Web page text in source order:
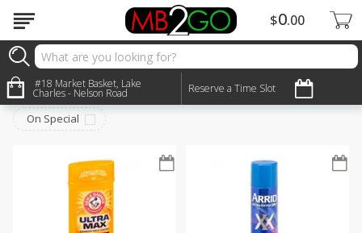
#18 Market Basket, Lake
Charles - Nelson Road Reserve a Time Slot
$0 00
Personal Care
Sort by: Choose filters
On Special